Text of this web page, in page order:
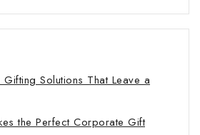
Solutions That Leave a
the Perfect Corporate Gift